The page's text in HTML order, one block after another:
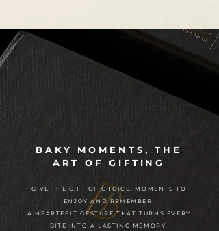
BAKY MOMENTS, THE
ART OF GIFTING
GIVE THE GIFT OF CHOICE. MOMENTS TO
ENJOY AND REMEMBER.
A HEARTFELT GESTURE THAT TURNS EVERY
BITE INTO A LASTING MEMORY.